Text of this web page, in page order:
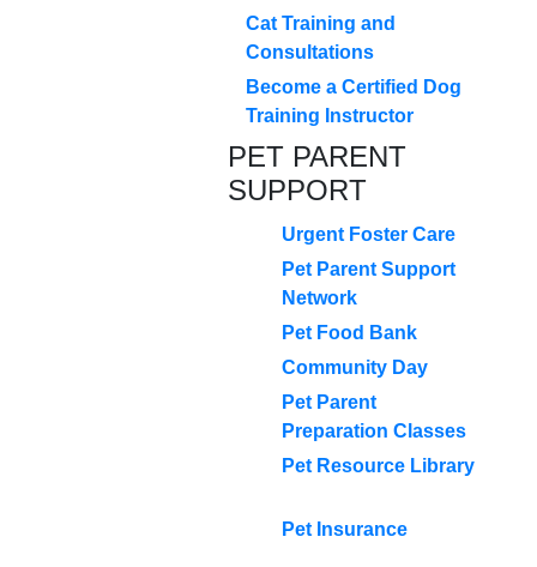
Cat Training and
Consultations
Become a Certified Dog
Training Instructor
PET PARENT
SUPPORT
Urgent Foster Care
Pet Parent Support
Network
Pet Food Bank
Community Day
Pet Parent
Preparation Classes
Pet Resource Library
Pet Insurance